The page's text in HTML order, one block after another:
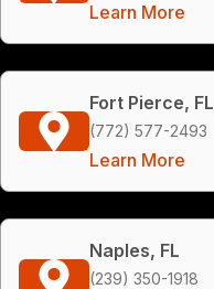
Learn More
Fort Pierce, FL
(772) 577-2493
Learn More
Naples, FL
(239) 350-1918